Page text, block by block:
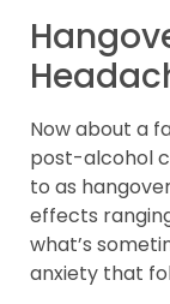
Now about a
post-alcohol
to as
effects
what’s
anxiety that